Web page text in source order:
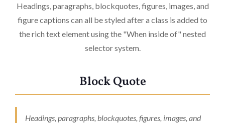
Headings, paragraphs, blockquotes, figures, images, and
figure captions can all be styled after a class is added to
the rich text element using the "When inside of" nested
selector system.
Block Quote
Headings, paragraphs, blockquotes, figures, images, and